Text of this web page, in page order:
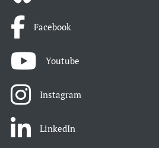
Facebook
Youtube
Instagram
LinkedIn